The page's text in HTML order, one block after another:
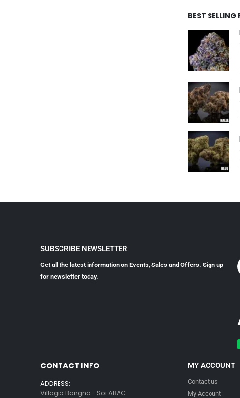
BEST SELLING
SUBSCRIBE NEWSLETTER
Get all the latest information on Events, Sales and Offers. Sign up
for newsletter today.
CONTACT INFO
ADDRESS:
Villagio Bangna - Soi ABAC
MY ACCOUNT
Contact us
My Account